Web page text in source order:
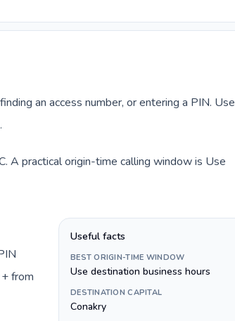
an access number, or entering a PIN. Use
A practical origin-time calling window is Use
from
Useful facts
BEST ORIGIN-TIME WINDOW
Use destination business hours
DESTINATION CAPITAL
Conakry